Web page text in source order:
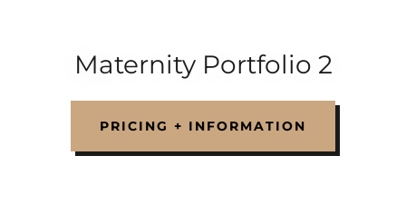
Maternity Portfolio 2
PRICING + INFORMATION